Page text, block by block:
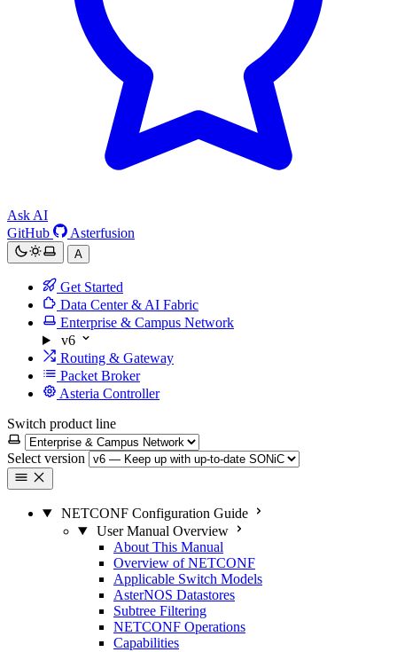
Ask AI
GitHub
Asterfusion
A
Get Started
Data Center & AI Fabric
Enterprise & Campus Network
v6
Routing & Gateway
Packet Broker
Asteria Controller
Switch product line
Select version
NETCONF Configuration Guide
User Manual Overview
About This Manual
Overview of NETCONF
Applicable Switch Models
AsterNOS Datastores
Subtree Filtering
NETCONF Operations
Capabilities